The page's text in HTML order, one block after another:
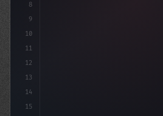
8
9
10
11
12
13
14
15